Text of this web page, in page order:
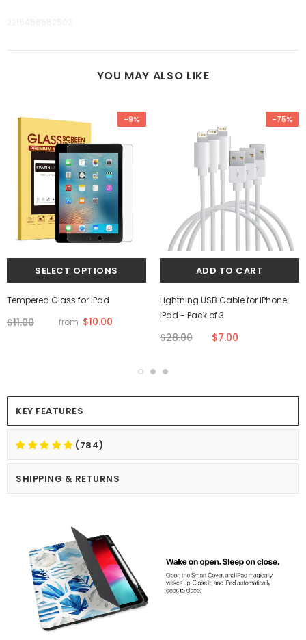
YOU MAY ALSO LIKE
-9%
Tempered Glass for iPad
$11.00 from $10.00
-75%
Lightning USB Cable for iPhone
iPad - Pack of 3
$28.00 $7.00
KEY FEATURES
(784)
SHIPPING & RETURNS